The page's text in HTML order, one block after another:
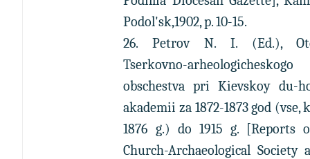
Podol'sk,1902, p. 10-15.
26. Petrov N. I. (Ed.),
Tserkovno-arheologicheskogo
obschestva pri Kievskoy du-
akademii za 1872-1873 god (vse,
1876 g.) do 1915 g. [Reports
Church-Archaeological Society